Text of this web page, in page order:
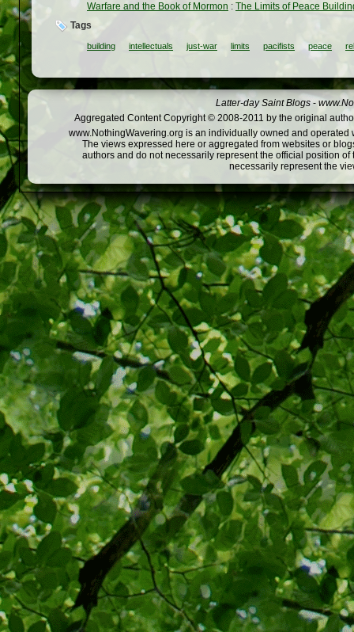
Warfare and the Book of Mormon : The Limits of Peace
Tags
building intellectuals just-war limits pacifists peace
Latter-day Saint Blogs -
Aggregated Content Copyright © 2008-2011 by the original
www.NothingWavering.org is an individually owned and
The views expressed here or aggregated from websites or
authors and do not necessarily represent the official position
necessarily represent the